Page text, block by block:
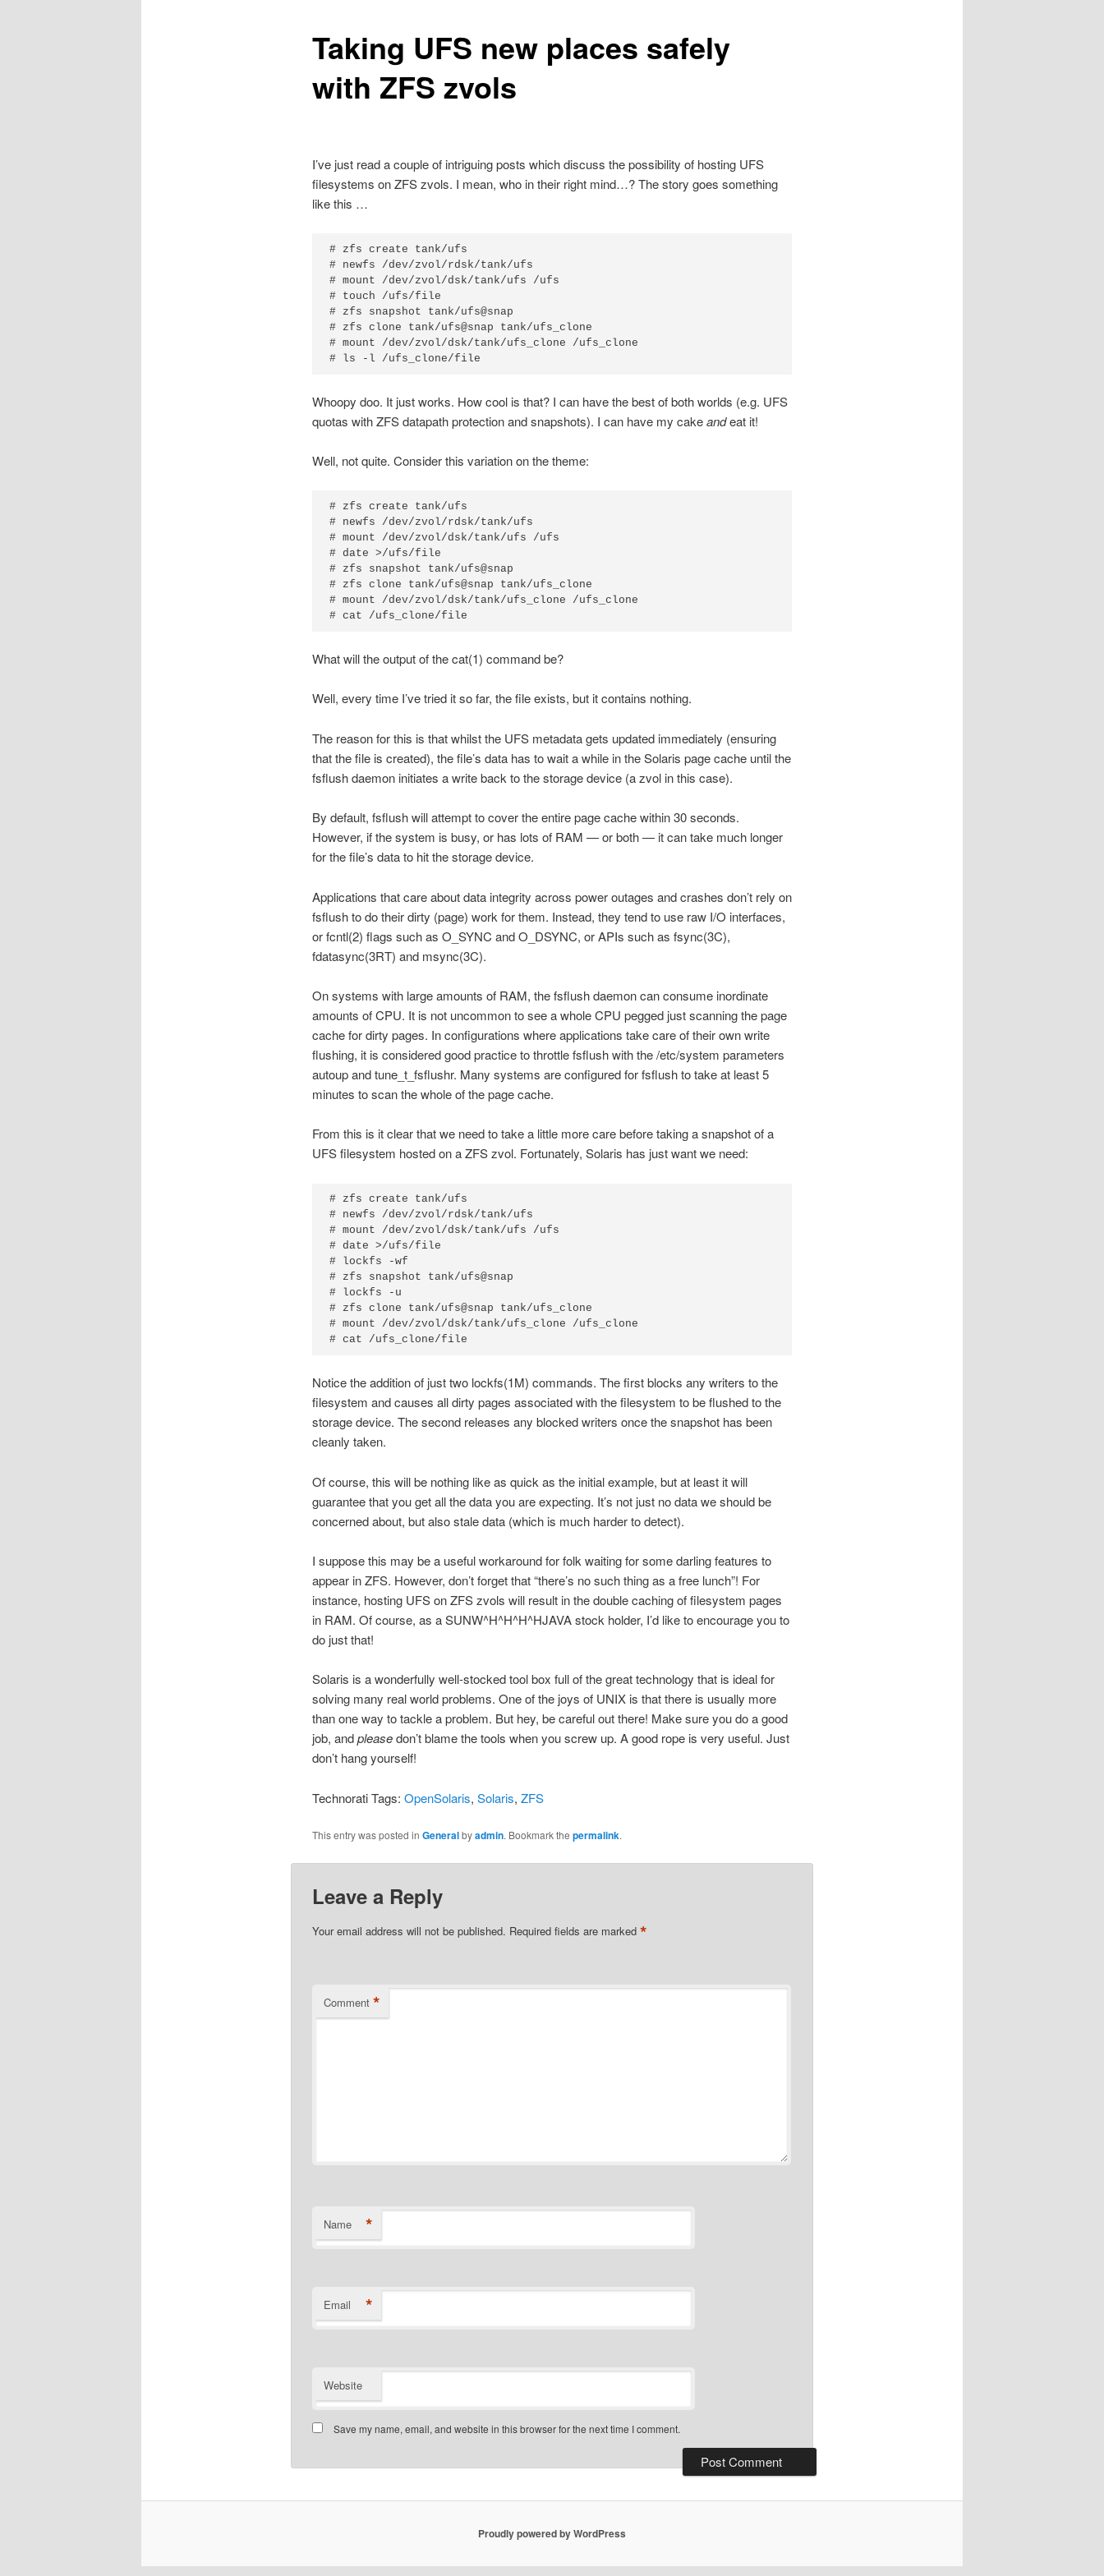
Taking UFS new places safely
with ZFS zvols
I’ve just read a couple of intriguing posts which discuss the possibility of hosting UFS
filesystems on ZFS zvols. I mean, who in their right mind…? The story goes something
like this …
# zfs create tank/ufs
# newfs /dev/zvol/rdsk/tank/ufs
# mount /dev/zvol/dsk/tank/ufs /ufs
# touch /ufs/file
# zfs snapshot tank/ufs@snap
# zfs clone tank/ufs@snap tank/ufs_clone
# mount /dev/zvol/dsk/tank/ufs_clone /ufs_clone
# ls -l /ufs_clone/file
Whoopy doo. It just works. How cool is that? I can have the best of both worlds (e.g. UFS
quotas with ZFS datapath protection and snapshots). I can have my cakeandeat it!
Well, not quite. Consider this variation on the theme:
# zfs create tank/ufs
# newfs /dev/zvol/rdsk/tank/ufs
# mount /dev/zvol/dsk/tank/ufs /ufs
# date >/ufs/file
# zfs snapshot tank/ufs@snap
# zfs clone tank/ufs@snap tank/ufs_clone
# mount /dev/zvol/dsk/tank/ufs_clone /ufs_clone
# cat /ufs_clone/file
What will the output of the cat(1) command be?
Well, every time I’ve tried it so far, the file exists, but it contains nothing.
The reason for this is that whilst the UFS metadata gets updated immediately (ensuring
that the file is created), the file’s data has to wait a while in the Solaris page cache until the
fsflush daemon initiates a write back to the storage device (a zvol in this case).
By default, fsflush will attempt to cover the entire page cache within 30 seconds.
However, if the system is busy, or has lots of RAM — or both — it can take much longer
for the file’s data to hit the storage device.
Applications that care about data integrity across power outages and crashes don’t rely on
fsflush to do their dirty (page) work for them. Instead, they tend to use raw I/O interfaces,
or fcntl(2) flags such as O_SYNC and O_DSYNC, or APIs such as fsync(3C),
fdatasync(3RT) and msync(3C).
On systems with large amounts of RAM, the fsflush daemon can consume inordinate
amounts of CPU. It is not uncommon to see a whole CPU pegged just scanning the page
cache for dirty pages. In configurations where applications take care of their own write
flushing, it is considered good practice to throttle fsflush with the /etc/system parameters
autoup and tune_t_fsflushr. Many systems are configured for fsflush to take at least 5
minutes to scan the whole of the page cache.
From this is it clear that we need to take a little more care before taking a snapshot of a
UFS filesystem hosted on a ZFS zvol. Fortunately, Solaris has just want we need:
# zfs create tank/ufs
# newfs /dev/zvol/rdsk/tank/ufs
# mount /dev/zvol/dsk/tank/ufs /ufs
# date >/ufs/file
# lockfs -wf
# zfs snapshot tank/ufs@snap
# lockfs -u
# zfs clone tank/ufs@snap tank/ufs_clone
# mount /dev/zvol/dsk/tank/ufs_clone /ufs_clone
# cat /ufs_clone/file
Notice the addition of just two lockfs(1M) commands. The first blocks any writers to the
filesystem and causes all dirty pages associated with the filesystem to be flushed to the
storage device. The second releases any blocked writers once the snapshot has been
cleanly taken.
Of course, this will be nothing like as quick as the initial example, but at least it will
guarantee that you get all the data you are expecting. It’s not just no data we should be
concerned about, but also stale data (which is much harder to detect).
I suppose this may be a useful workaround for folk waiting for some darling features to
appear in ZFS. However, don’t forget that “there’s no such thing as a free lunch”! For
instance, hosting UFS on ZFS zvols will result in the double caching of filesystem pages
in RAM. Of course, as a SUNW^H^H^H^HJAVA stock holder, I’d like to encourage you to
do just that!
Solaris is a wonderfully well-stocked tool box full of the great technology that is ideal for
solving many real world problems. One of the joys of UNIX is that there is usually more
than one way to tackle a problem. But hey, be careful out there! Make sure you do a good
job, andpleasedon’t blame the tools when you screw up. A good rope is very useful. Just
don’t hang yourself!
Technorati Tags: OpenSolaris, Solaris, ZFS
This entry was posted in Generalbyadmin. Bookmark the permalink.
Leave a Reply
Your email address will not be published. Required fields are marked *
Comment *
Name *
Email *
Website
Save my name, email, and website in this browser for the next time I comment.
Proudly powered by WordPress